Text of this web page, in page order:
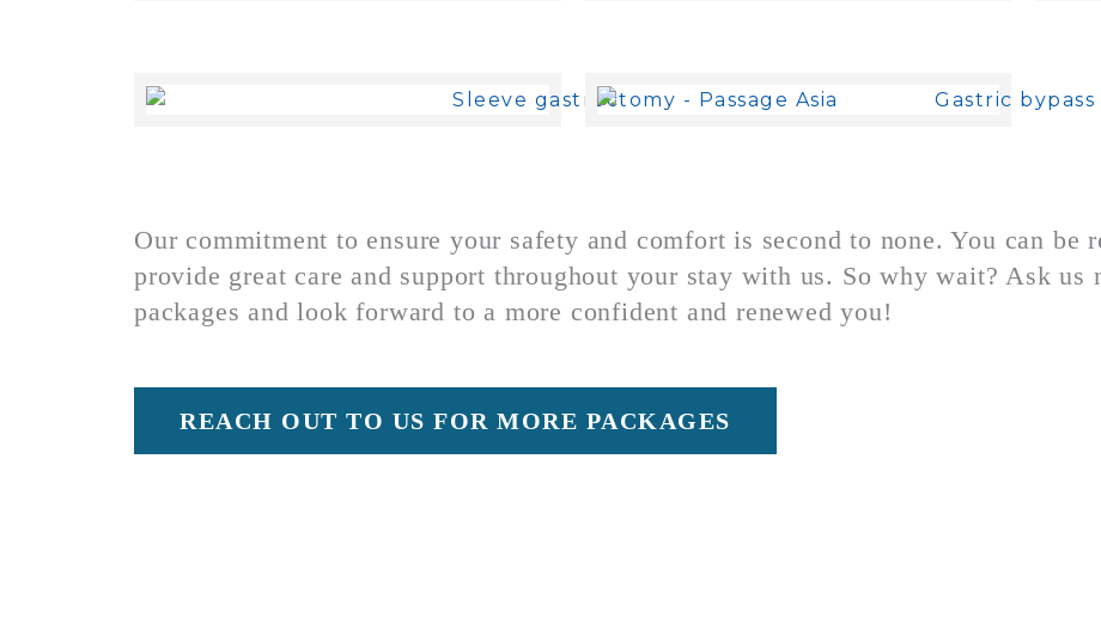
Our commitment to ensure your safety and comfort is second to none. You can be
provide great care and support throughout your stay with us. So why wait? Ask us
packages and look forward to a more confident and renewed you!
REACH OUT TO US FOR MORE PACKAGES